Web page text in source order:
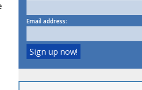
Email address: